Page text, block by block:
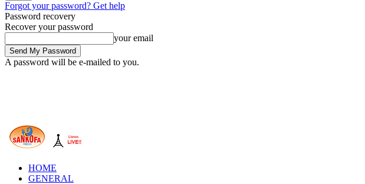
Forgot your password? Get help
Password recovery
Recover your password
your email
A password will be e-mailed to you.
HOME
GENERAL